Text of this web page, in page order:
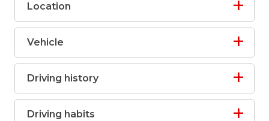
Location
Vehicle
Driving history
Driving habits